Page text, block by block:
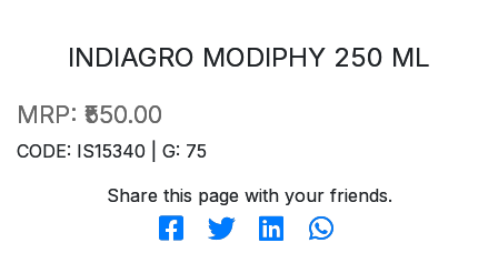
INDIAGRO MODIPHY 250 ML
MRP: ₹550.00
CODE: IS15340 | G: 75
Share this page with your friends.